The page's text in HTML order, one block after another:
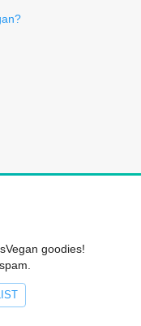
goodies!